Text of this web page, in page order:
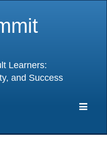
Learners:
and Success